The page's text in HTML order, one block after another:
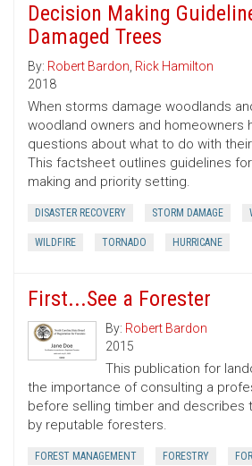
Decision Making
Damaged Trees
By: Robert Bardon, Rick Hamilton
2018
When storms damage woodlands
woodland owners and homeowners
questions about what to do with
This factsheet outlines guidelines
making and priority setting.
DISASTER RECOVERY STORM DAMAGE
WILDFIRE TORNADO HURRICANE
First...See a Forester
By: Robert Bardon
2015
This publication for
the importance of consulting a
before selling timber and describes
by reputable foresters.
FOREST MANAGEMENT FORESTRY